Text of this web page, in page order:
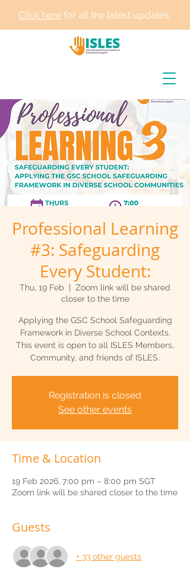
Click here for all the latest updates
Professional Learning
#3: Safeguarding
Every Student:
Thu, 19 Feb
Zoom link will be shared
closer to the time
Applying the GSC School Safeguarding
Framework in Diverse School Contexts.
This event is open to all ISLES Members,
Community, and friends of ISLES.
Registration is closed
See other events
Time & Location
19 Feb 2026, 7:00 pm – 8:00 pm SGT
Zoom link will be shared closer to the time
Guests
+ 33 other guests